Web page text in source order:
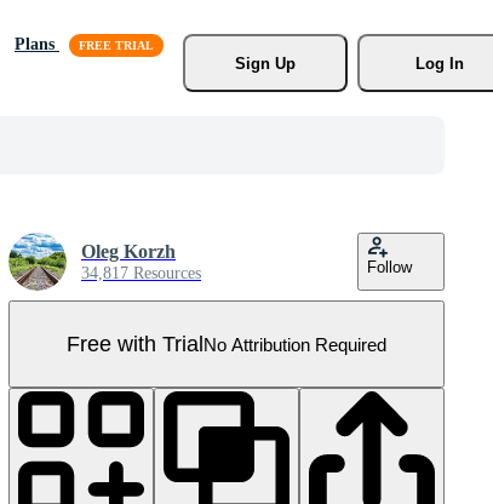
Plans
Sign Up
Log In
Oleg Korzh
34,817 Resources Follow
Free with TrialNo Attribution Required